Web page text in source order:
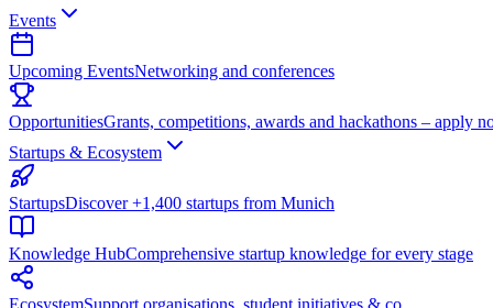
Events
Upcoming EventsNetworking and conferences
OpportunitiesGrants, competitions, awards and hackathons – apply
Startups & Ecosystem
StartupsDiscover +1,400 startups from Munich
Knowledge HubComprehensive startup knowledge for every stage
EcosystemSupport organisations, student initiatives & co